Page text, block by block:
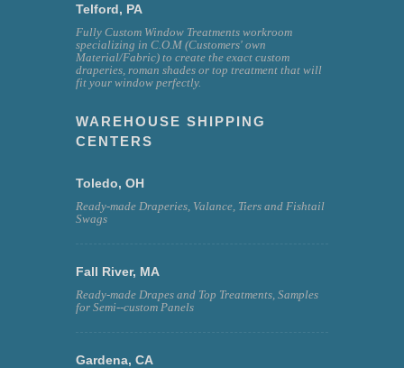
Telford, PA
Fully Custom Window Treatments workroom
specializing in C.O.M (Customers' own
Material/Fabric) to create the exact custom
draperies, roman shades or top treatment that will
fit your window perfectly.
WAREHOUSE SHIPPING
CENTERS
Toledo, OH
Ready-made Draperies, Valance, Tiers and Fishtail
Swags
Fall River, MA
Ready-made Drapes and Top Treatments, Samples
for Semi--custom Panels
Gardena, CA